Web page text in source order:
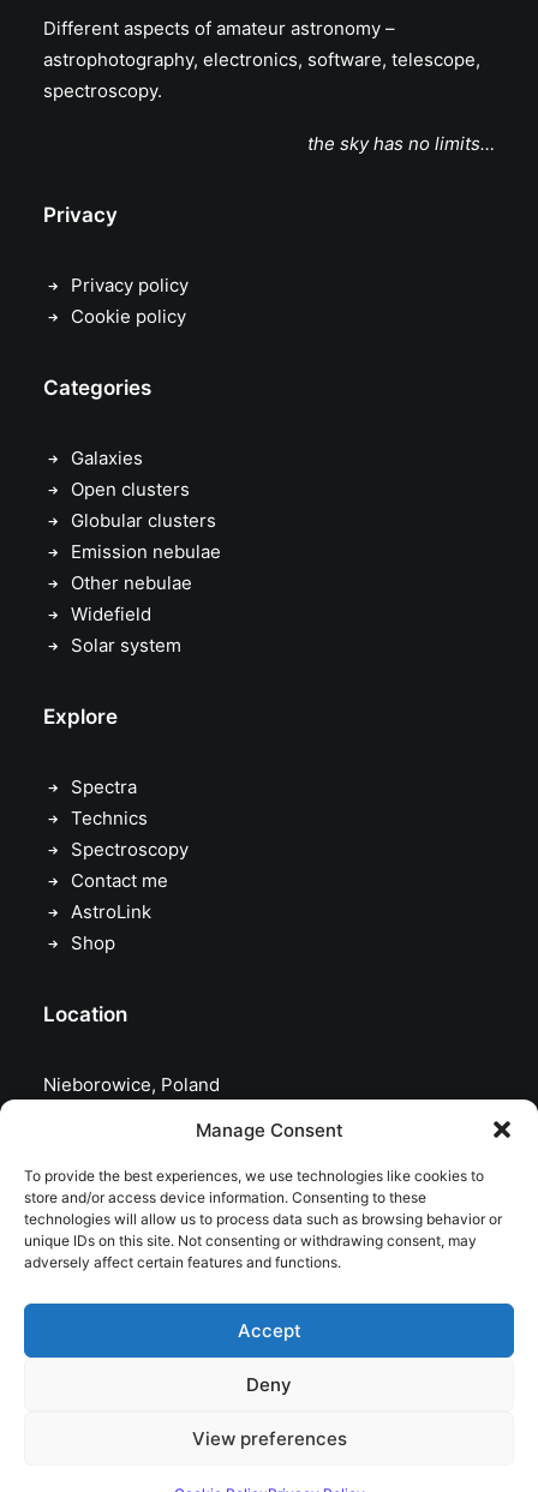
Manage Consent
To provide the best experiences, we use technologies like cookies to
store and/or access device information. Consenting to these
technologies will allow us to process data such as browsing behavior or
unique IDs on this site. Not consenting or withdrawing consent, may
adversely affect certain features and functions.
Accept
Deny
View preferences
Different aspects of amateur astronomy –
astrophotography, electronics, software, telescope,
spectroscopy.
the sky has no limits…
Privacy
Privacy policy
Cookie policy
Categories
Galaxies
Open clusters
Globular clusters
Emission nebulae
Other nebulae
Widefield
Solar system
Explore
Spectra
Technics
Spectroscopy
Contact me
AstroLink
Shop
Location
Nieborowice, Poland
© 2026 astrojolo. All rights reserved